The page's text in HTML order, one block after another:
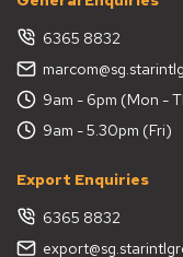
6365 8832
9am - 6pm (Mon -
9am - 5.30pm (Fri)
Export Enquiries
6365 8832